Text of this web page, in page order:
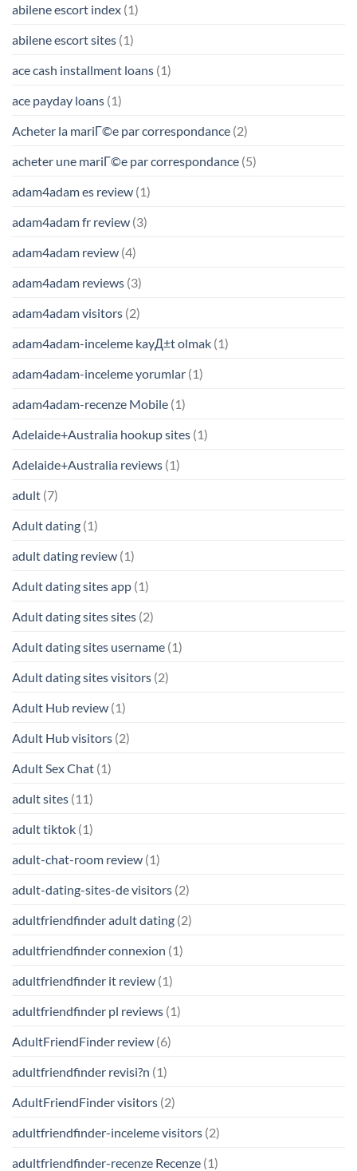
abilene escort index (1)
abilene escort sites (1)
ace cash installment loans (1)
ace payday loans (1)
Acheter la mariГ©e par correspondance (2)
acheter une mariГ©e par correspondance (5)
adam4adam es review (1)
adam4adam fr review (3)
adam4adam review (4)
adam4adam reviews (3)
adam4adam visitors (2)
adam4adam-inceleme kayД±t olmak (1)
adam4adam-inceleme yorumlar (1)
adam4adam-recenze Mobile (1)
Adelaide+Australia hookup sites (1)
Adelaide+Australia reviews (1)
adult (7)
Adult dating (1)
adult dating review (1)
Adult dating sites app (1)
Adult dating sites sites (2)
Adult dating sites username (1)
Adult dating sites visitors (2)
Adult Hub review (1)
Adult Hub visitors (2)
Adult Sex Chat (1)
adult sites (11)
adult tiktok (1)
adult-chat-room review (1)
adult-dating-sites-de visitors (2)
adultfriendfinder adult dating (2)
adultfriendfinder connexion (1)
adultfriendfinder it review (1)
adultfriendfinder pl reviews (1)
AdultFriendFinder review (6)
adultfriendfinder revisi?n (1)
AdultFriendFinder visitors (2)
adultfriendfinder-inceleme visitors (2)
adultfriendfinder-recenze Recenze (1)